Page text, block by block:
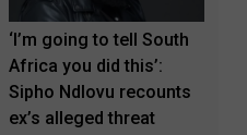
‘I’m going to tell South
Africa you did this’:
Sipho Ndlovu recounts
ex’s alleged threat